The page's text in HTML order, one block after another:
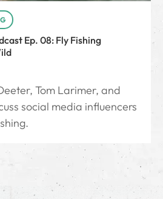
Ep. 08: Fly Fishing
Tom Larimer, and
social media influencers